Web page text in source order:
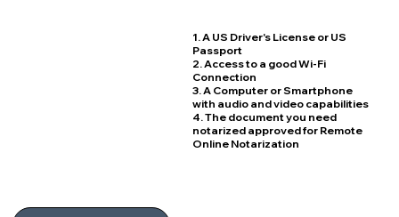
1. A US Driver's License or US
Passport
2. Access to a good Wi-Fi
Connection
3. A Computer or Smartphone
with audio and video capabilities
4. The document you need
notarized approved for Remote
Online Notarization